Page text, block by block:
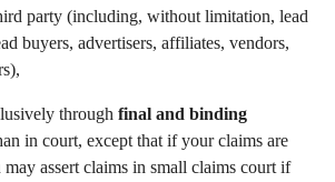
party (including, without limitation, lead
buyers, advertisers, affiliates, vendors,
through final and binding
in court, except that if your claims are
assert claims in small claims court if